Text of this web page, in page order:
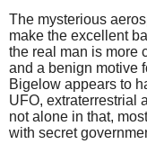
The mysterious
make the excellent
the real man is more
and a benign motive
Bigelow appears to
UFO, extraterrestrial
not alone in that,
with secret